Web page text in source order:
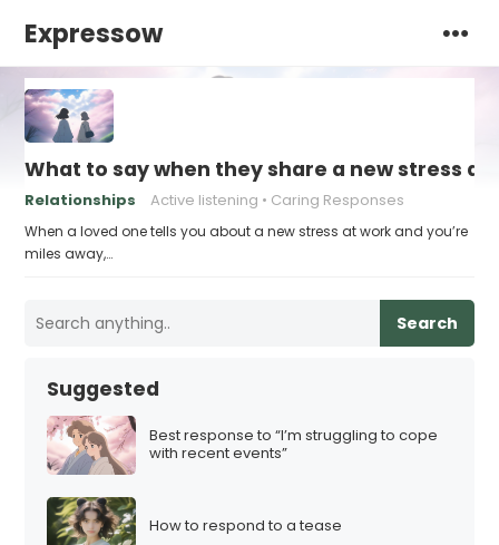
Expressow
What to say when they share a new stress at
Relationships Active listening Caring Responses
When a loved one tells you about a new stress at work and you’re
miles away,…
Search
Suggested
Best response to “I’m struggling to cope
with recent events”
How to respond to a tease